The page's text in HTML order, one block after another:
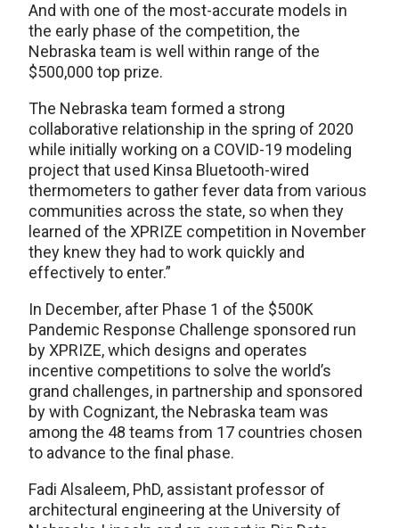
And with one of the most-accurate models in
the early phase of the competition, the
Nebraska team is well within range of the
$500,000 top prize.
The Nebraska team formed a strong
collaborative relationship in the spring of 2020
while initially working on a COVID-19 modeling
project that used Kinsa Bluetooth-wired
thermometers to gather fever data from various
communities across the state, so when they
learned of the XPRIZE competition in November
they knew they had to work quickly and
effectively to enter.”
In December, after Phase 1 of the $500K
Pandemic Response Challenge sponsored run
by XPRIZE, which designs and operates
incentive competitions to solve the world’s
grand challenges, in partnership and sponsored
by with Cognizant, the Nebraska team was
among the 48 teams from 17 countries chosen
to advance to the final phase.
Fadi Alsaleem, PhD, assistant professor of
architectural engineering at the University of